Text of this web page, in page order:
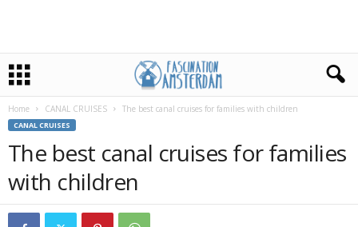
Home CANAL CRUISES The best canal cruises for families with children
CANAL CRUISES
The best canal cruises for families
with children